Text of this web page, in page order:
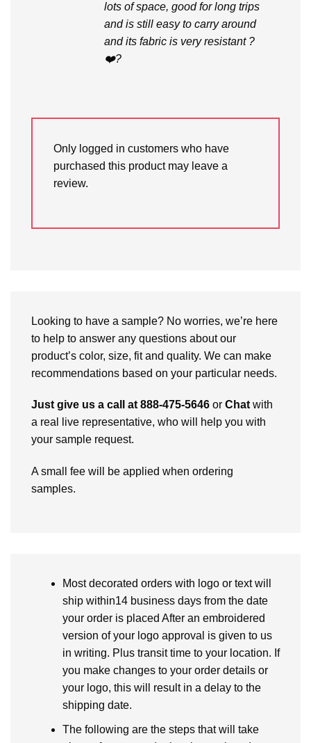
lots of space, good for long trips
and is still easy to carry around
and its fabric is very resistant ?
❤️?
Only logged in customers who have
purchased this product may leave a
review.
Looking to have a sample? No worries, we’re here
to help to answer any questions about our
product’s color, size, fit and quality. We can make
recommendations based on your particular needs.
Just give us a call at 888-475-5646 or Chatwith
a real live representative, who will help you with
your sample request.
A small fee will be applied when ordering
samples.
Most decorated orders with logo or text will
ship within14 business days from the date
your order is placed After an embroidered
version of your logo approval is given to us
in writing. Plus transit time to your location. If
you make changes to your order details or
your logo, this will result in a delay to the
shipping date.
The following are the steps that will take